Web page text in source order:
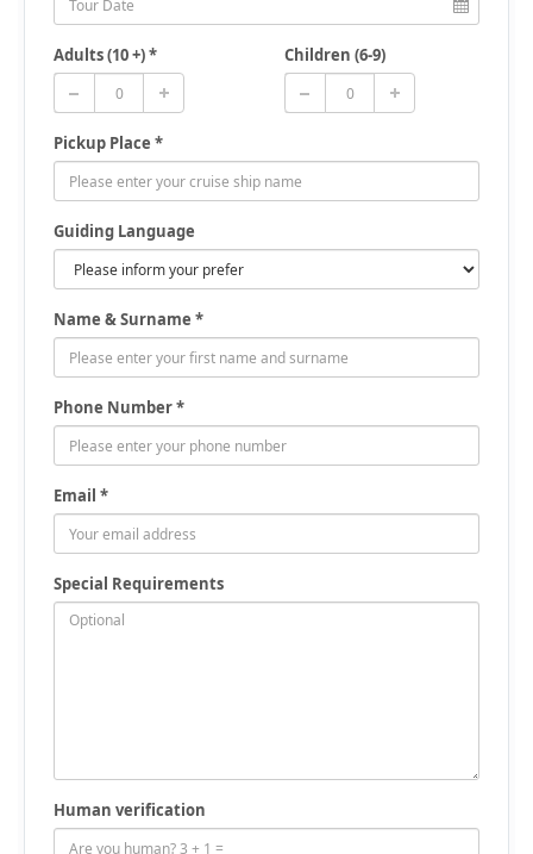
Adults (10 +) * Children (6-9)
Pickup Place *
Guiding Language
Name & Surname *
Phone Number *
Email *
Special Requirements
Human verification